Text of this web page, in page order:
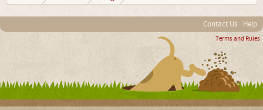
Contact Us Help
Terms and Rules